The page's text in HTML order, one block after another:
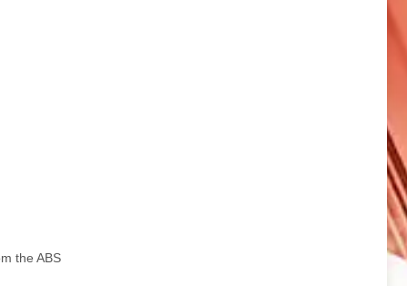
the ABS